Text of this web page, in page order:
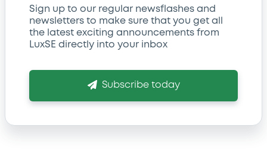
Sign up to our regular newsflashes and
newsletters to make sure that you get all
the latest exciting announcements from
LuxSE directly into your inbox
Subscribe today